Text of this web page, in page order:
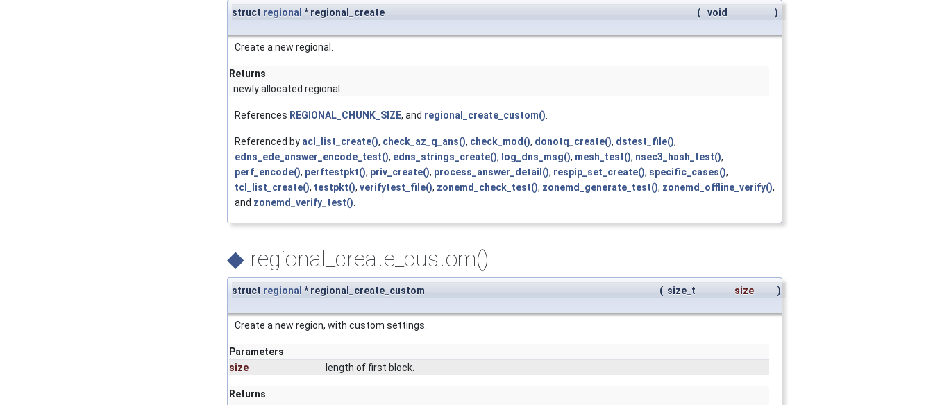
struct regional * regional_create ( void )
Create a new regional.
Returns
: newly allocated regional.
References REGIONAL_CHUNK_SIZE, and regional_create_custom()
Referenced by acl_list_create(), check_az_q_ans(), check_mod(), donotq_create(), dstest_file(),
edns_ede_answer_encode_test(), edns_strings_create(), log_dns_msg(), mesh_test(), nsec3_hash_test(),
perf_encode(), perftestpkt(), priv_create(), process_answer_detail(), respip_set_create(), specific_cases(),
tcl_list_create(), testpkt(), verifytest_file(), zonemd_check_test(), zonemd_generate_test(), zonemd_offline_verify(),
and zonemd_verify_test()
◆ regional_create_custom()
struct regional * regional_create_custom ( size_t size )
Create a new region, with custom settings.
Parameters
size
length of first block.
Returns